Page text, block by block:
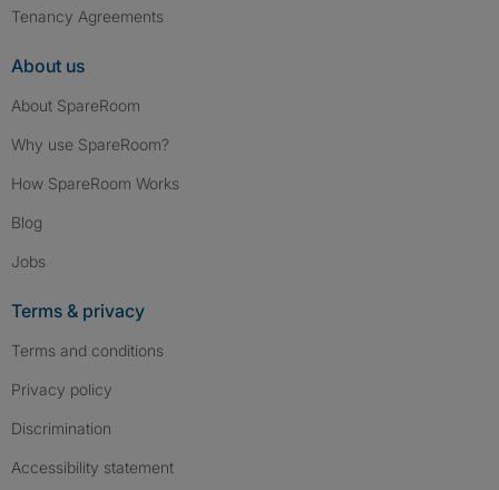
Tenancy Agreements
About us
About SpareRoom
Why use SpareRoom?
How SpareRoom Works
Blog
Jobs
Terms & privacy
Terms and conditions
Privacy policy
Discrimination
Accessibility statement